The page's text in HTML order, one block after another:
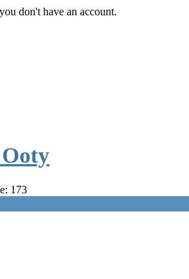
don't have an account.
173